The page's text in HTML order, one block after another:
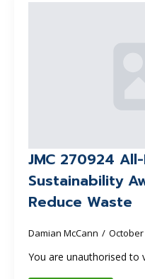
JMC 270924
Sustainability
Reduce Waste
Damian McCann October
You are unauthorised to